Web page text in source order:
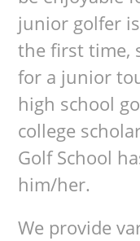
junior golfer
the first time,
for a junior
high school
college
Golf School
him/her.
We provide